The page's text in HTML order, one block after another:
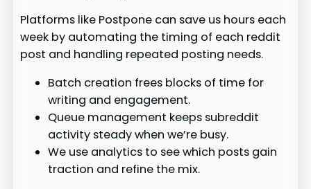
Platforms like Postpone can save us hours each
week by automating the timing of each reddit
post and handling repeated posting needs.
Batch creation frees blocks of time for
writing and engagement.
Queue management keeps subreddit
activity steady when we’re busy.
We use analytics to see which posts gain
traction and refine the mix.